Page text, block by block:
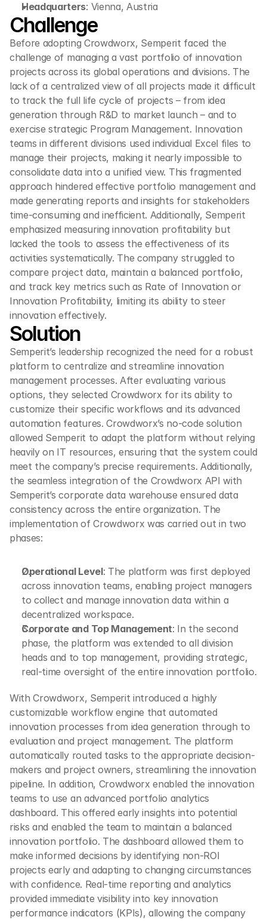
Headquarters: Vienna, Austria
Challenge
Before adopting Crowdworx, Semperit faced the
challenge of managing a vast portfolio of innovation
projects across its global operations and divisions. The
lack of a centralized view of all projects made it difficult
to track the full life cycle of projects – from idea
generation through R&D to market launch – and to
exercise strategic Program Management. Innovation
teams in different divisions used individual Excel files to
manage their projects, making it nearly impossible to
consolidate data into a unified view. This fragmented
approach hindered effective portfolio management and
made generating reports and insights for stakeholders
time-consuming and inefficient. Additionally, Semperit
emphasized measuring innovation profitability but
lacked the tools to assess the effectiveness of its
activities systematically. The company struggled to
compare project data, maintain a balanced portfolio,
and track key metrics such as Rate of Innovation or
Innovation Profitability, limiting its ability to steer
innovation effectively.
Solution
Semperit’s leadership recognized the need for a robust
platform to centralize and streamline innovation
management processes. After evaluating various
options, they selected Crowdworx for its ability to
customize their specific workflows and its advanced
automation features. Crowdworx’s no-code solution
allowed Semperit to adapt the platform without relying
heavily on IT resources, ensuring that the system could
meet the company’s precise requirements. Additionally,
the seamless integration of the Crowdworx API with
Semperit’s corporate data warehouse ensured data
consistency across the entire organization. The
implementation of Crowdworx was carried out in two
phases:
Operational Level: The platform was first deployed
across innovation teams, enabling project managers
to collect and manage innovation data within a
decentralized workspace.
Corporate and Top Management: In the second
phase, the platform was extended to all division
heads and to top management, providing strategic,
real-time oversight of the entire innovation portfolio.
With Crowdworx, Semperit introduced a highly
customizable workflow engine that automated
innovation processes from idea generation through to
evaluation and project management. The platform
automatically routed tasks to the appropriate decision-
makers and project owners, streamlining the innovation
pipeline. In addition, Crowdworx enabled the innovation
teams to use an advanced portfolio analytics
dashboard. This offered early insights into potential
risks and enabled the team to maintain a balanced
innovation portfolio. The dashboard allowed them to
make informed decisions by identifying non-ROI
projects early and adapting to changing circumstances
with confidence. Real-time reporting and analytics
provided immediate visibility into key innovation
performance indicators (KPIs), allowing the company